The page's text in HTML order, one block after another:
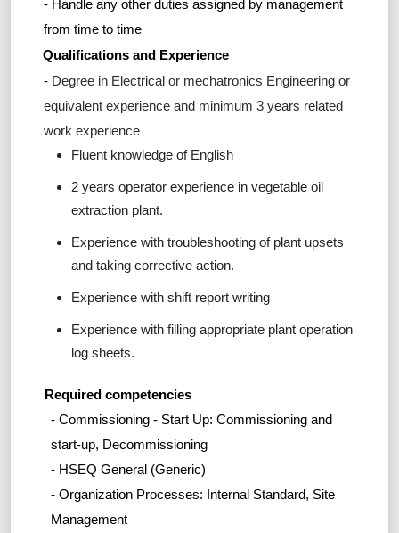
- Handle any other duties assigned by management
from time to time
Qualifications and Experience
- Degree in Electrical or mechatronics Engineering or
equivalent experience and minimum 3 years related
work experience
Fluent knowledge of English
2 years operator experience in vegetable oil
extraction plant.
Experience with troubleshooting of plant upsets
and taking corrective action.
Experience with shift report writing
Experience with filling appropriate plant operation
log sheets.
Required competencies
- Commissioning - Start Up: Commissioning and
start-up, Decommissioning
- HSEQ General (Generic)
- Organization Processes: Internal Standard, Site
Management